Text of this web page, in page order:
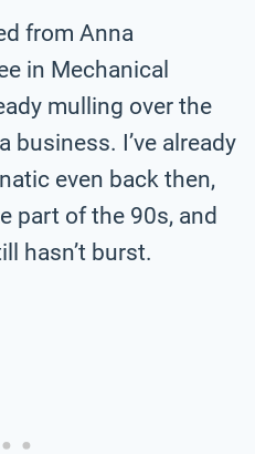
from Anna
in Mechanical
mulling over the
I’ve already
even back then,
part of the 90s, and
hasn’t burst.